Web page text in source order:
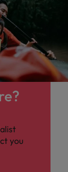
you